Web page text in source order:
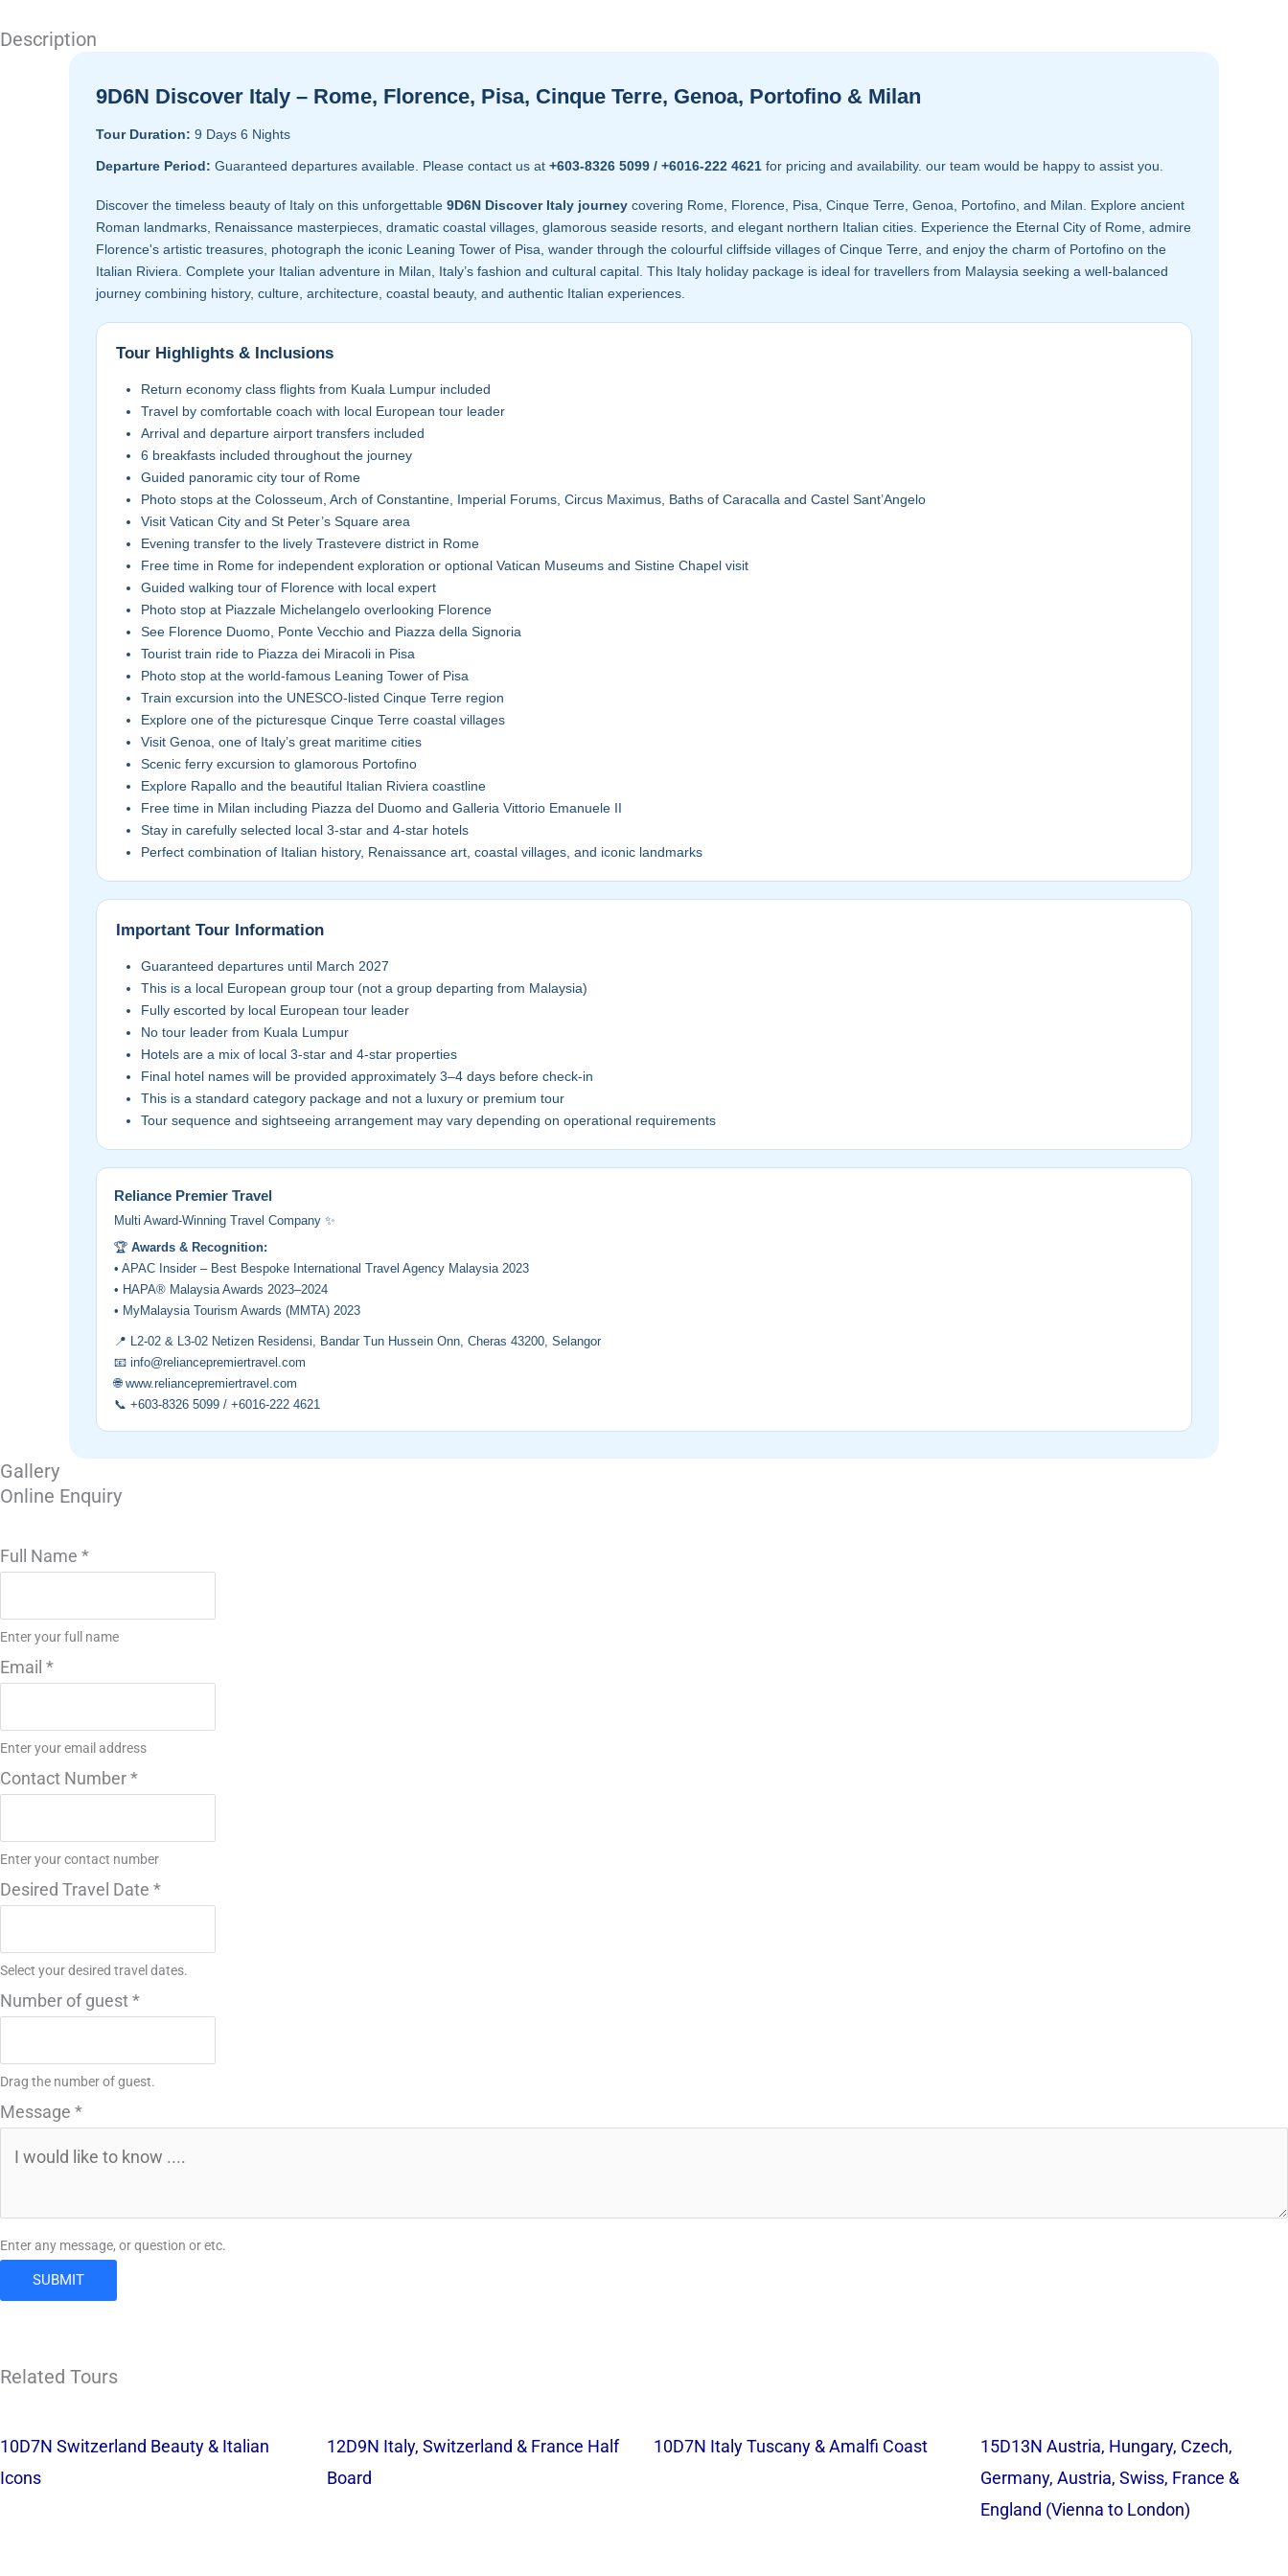
Description
9D6N Discover Italy – Rome, Florence, Pisa, Cinque Terre, Genoa, Portofino & Milan
Tour Duration: 9 Days 6 Nights
Departure Period: Guaranteed departures available. Please contact us at +603-8326 5099 / +6016-222 4621 for pricing and availability. our team would be happy to assist you.
Discover the timeless beauty of Italy on this unforgettable 9D6N Discover Italy journey covering Rome, Florence, Pisa, Cinque Terre, Genoa, Portofino, and Milan. Explore ancient
Roman landmarks, Renaissance masterpieces, dramatic coastal villages, glamorous seaside resorts, and elegant northern Italian cities. Experience the Eternal City of Rome, admire
Florence's artistic treasures, photograph the iconic Leaning Tower of Pisa, wander through the colourful cliffside villages of Cinque Terre, and enjoy the charm of Portofino on the
Italian Riviera. Complete your Italian adventure in Milan, Italy’s fashion and cultural capital. This Italy holiday package is ideal for travellers from Malaysia seeking a well-balanced
journey combining history, culture, architecture, coastal beauty, and authentic Italian experiences.
Tour Highlights & Inclusions
Return economy class flights from Kuala Lumpur included
Travel by comfortable coach with local European tour leader
Arrival and departure airport transfers included
6 breakfasts included throughout the journey
Guided panoramic city tour of Rome
Photo stops at the Colosseum, Arch of Constantine, Imperial Forums, Circus Maximus, Baths of Caracalla and Castel Sant’Angelo
Visit Vatican City and St Peter’s Square area
Evening transfer to the lively Trastevere district in Rome
Free time in Rome for independent exploration or optional Vatican Museums and Sistine Chapel visit
Guided walking tour of Florence with local expert
Photo stop at Piazzale Michelangelo overlooking Florence
See Florence Duomo, Ponte Vecchio and Piazza della Signoria
Tourist train ride to Piazza dei Miracoli in Pisa
Photo stop at the world-famous Leaning Tower of Pisa
Train excursion into the UNESCO-listed Cinque Terre region
Explore one of the picturesque Cinque Terre coastal villages
Visit Genoa, one of Italy’s great maritime cities
Scenic ferry excursion to glamorous Portofino
Explore Rapallo and the beautiful Italian Riviera coastline
Free time in Milan including Piazza del Duomo and Galleria Vittorio Emanuele II
Stay in carefully selected local 3-star and 4-star hotels
Perfect combination of Italian history, Renaissance art, coastal villages, and iconic landmarks
Important Tour Information
Guaranteed departures until March 2027
This is a local European group tour (not a group departing from Malaysia)
Fully escorted by local European tour leader
No tour leader from Kuala Lumpur
Hotels are a mix of local 3-star and 4-star properties
Final hotel names will be provided approximately 3–4 days before check-in
This is a standard category package and not a luxury or premium tour
Tour sequence and sightseeing arrangement may vary depending on operational requirements
Reliance Premier Travel
Multi Award-Winning Travel Company ✨
🏆 Awards & Recognition:
• APAC Insider – Best Bespoke International Travel Agency Malaysia 2023
• HAPA® Malaysia Awards 2023–2024
• MyMalaysia Tourism Awards (MMTA) 2023
📍 L2-02 & L3-02 Netizen Residensi, Bandar Tun Hussein Onn, Cheras 43200, Selangor
📧 info@reliancepremiertravel.com
🌐 www.reliancepremiertravel.com
📞 +603-8326 5099 / +6016-222 4621
Gallery
Online Enquiry
Full Name *
Enter your full name
Email *
Enter your email address
Contact Number*
Enter your contact number
Desired Travel Date *
Select your desired travel dates.
Number of guest*
Drag the number of guest.
Message *
Enter any message, or question or etc.
SUBMIT
Related Tours
10D7N Switzerland Beauty & Italian
Icons
12D9N Italy, Switzerland & France Half
Board
10D7N Italy Tuscany & Amalfi Coast
15D13N Austria, Hungary, Czech,
Germany, Austria, Swiss, France &
England (Vienna to London)